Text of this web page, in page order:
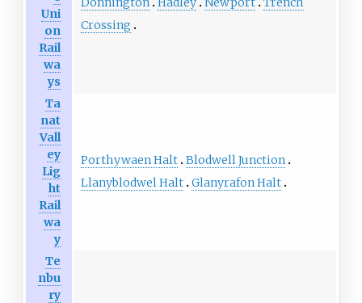
Uni
on
Rail
wa
ys
Crossing
Ta
nat
Vall
ey
Lig
ht
Rail
wa
y
Porthywaen Halt Blodwell Junction
Llanyblodwel Halt Glanyrafon Halt
Te
nbu
ry